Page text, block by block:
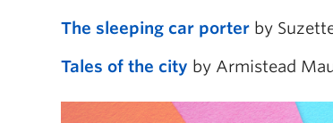
The sleeping car porter by
Tales of the city by Armistead